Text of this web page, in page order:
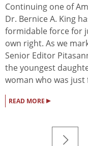
Continuing one of
Dr. Bernice A. King
formidable force for
own right. As we
Senior Editor
the youngest
woman who was just
READ MORE ▸